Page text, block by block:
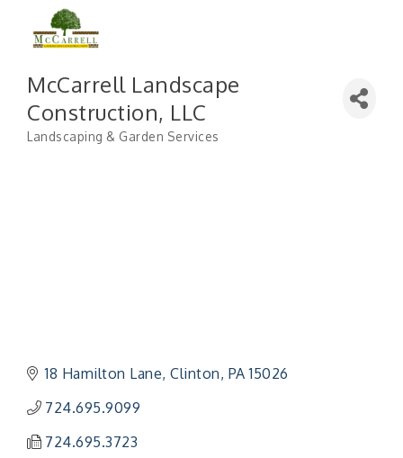
McCarrell Landscape
Construction, LLC
Categories
Landscaping & Garden Services
18 Hamilton Lane Clinton PA 15026
724.695.9099
724.695.3723